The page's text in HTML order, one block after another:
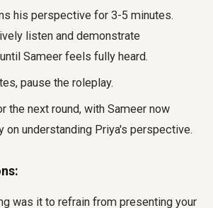
his perspective for 3-5 minutes.
listen and demonstrate
Sameer feels fully heard.
pause the roleplay.
the next round, with Sameer now
on understanding Priya's perspective.
was it to refrain from presenting your